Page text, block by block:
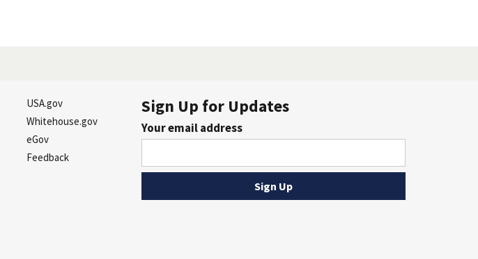
USA.gov
Whitehouse.gov
eGov
Feedback
Sign Up for Updates
Your email address